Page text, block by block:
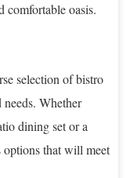
comfortable oasis.
selection of bistro
needs. Whether
dining set or a
that will meet